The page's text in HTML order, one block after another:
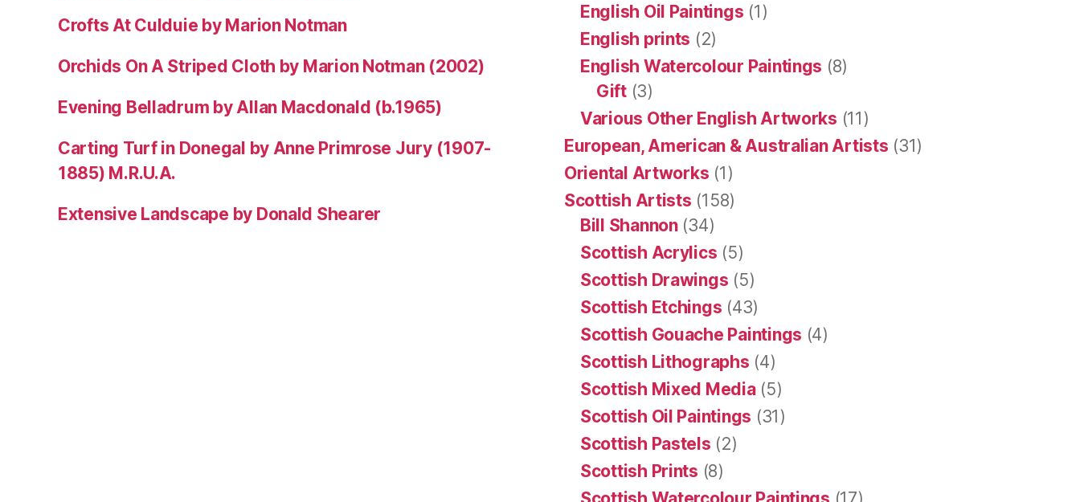
Crofts At Culduie by Marion Notman
Orchids On A Striped Cloth by Marion Notman (2002)
Evening Belladrum by Allan Macdonald (b.1965)
Carting Turf in Donegal by Anne Primrose Jury (1907-
1885) M.R.U.A.
Extensive Landscape by Donald Shearer
English Oil Paintings (1)
English prints (2)
English Watercolour Paintings (8)
Gift(3)
Various Other English Artworks (11)
European, American & Australian Artists (31)
Oriental Artworks (1)
Scottish Artists (158)
Bill Shannon(34)
Scottish Acrylics (5)
Scottish Drawings (5)
Scottish Etchings (43)
Scottish Gouache Paintings (4)
Scottish Lithographs (4)
Scottish Mixed Media(5)
Scottish Oil Paintings (31)
Scottish Pastels (2)
Scottish Prints (8)